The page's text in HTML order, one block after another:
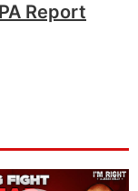
Report